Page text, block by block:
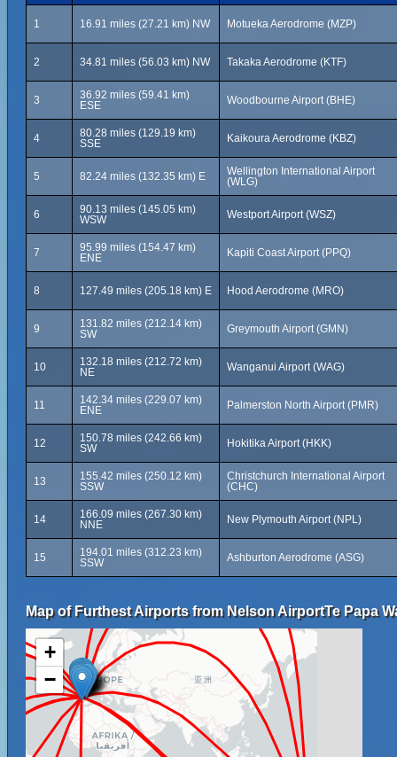
1 16.91 miles (27.21 km) NW Motueka Aerodrome (MZP)
2 34.81 miles (56.03 km) NW Takaka Aerodrome (KTF)
3
36.92 miles (59.41 km)
ESE
Woodbourne Airport (BHE)
4
80.28 miles (129.19 km)
SSE
Kaikoura Aerodrome (KBZ)
5 82.24 miles (132.35 km) E
Wellington International Airport
(WLG)
6
90.13 miles (145.05 km)
WSW
Westport Airport (WSZ)
7
95.99 miles (154.47 km)
ENE
Kapiti Coast Airport (PPQ)
8 127.49 miles (205.18 km) E Hood Aerodrome (MRO)
9
131.82 miles (212.14 km)
SW
Greymouth Airport (GMN)
10
132.18 miles (212.72 km)
NE
Wanganui Airport (WAG)
11
142.34 miles (229.07 km)
ENE
Palmerston North Airport (PMR)
12
150.78 miles (242.66 km)
SW
Hokitika Airport (HKK)
13
155.42 miles (250.12 km)
SSW
Christchurch International Airport
(CHC)
14
166.09 miles (267.30 km)
NNE
New Plymouth Airport (NPL)
15
194.01 miles (312.23 km)
SSW
Ashburton Aerodrome (ASG)
Map of Furthest Airports from Nelson AirportTe Papa
+
−